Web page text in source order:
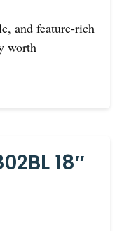
and feature-rich
worth
18″